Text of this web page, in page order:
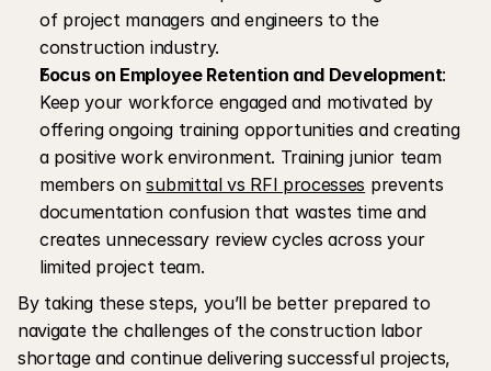
of project managers and engineers to the
construction industry.
Focus on Employee Retention and Development:
Keep your workforce engaged and motivated by
offering ongoing training opportunities and creating
a positive work environment. Training junior team
members on submittal vs RFI processes prevents
documentation confusion that wastes time and
creates unnecessary review cycles across your
limited project team.
By taking these steps, you’ll be better prepared to
navigate the challenges of the construction labor
shortage and continue delivering successful projects,